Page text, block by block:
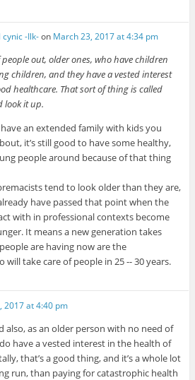
-Ilk-on March 23, 2017 at 4:34 pm
people out, older ones, who have children
children, and they have a vested interest
healthcare. That sort of thing is called
look it up.
have an extended family with kids you
it’s still good to have some healthy,
people around because of that thing
tend to look older than they are,
have passed that point when the
with in professional contexts become
It means a new generation takes
are having now are the
will take care of people in 25 -- 30 years.
2017 at 4:40 pm
also, as an older person with no need of
have a vested interest in the health of
that’s a good thing, and it’s a whole lot
run, than paying for catastrophic health